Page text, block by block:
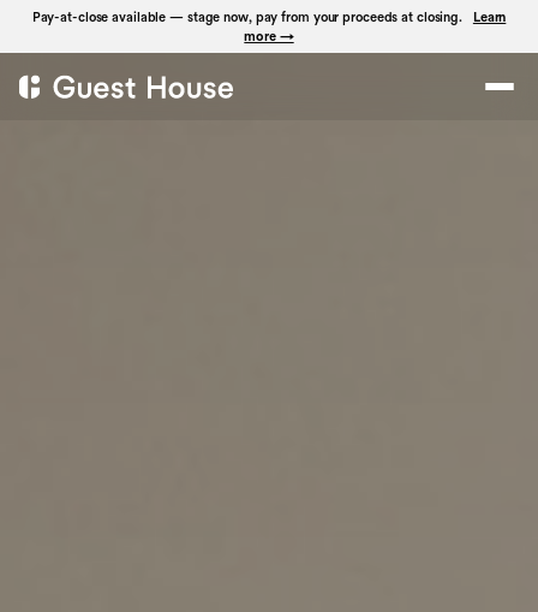
Pay-at-close available — stage now, pay from your proceeds at closing.
Learn
more →